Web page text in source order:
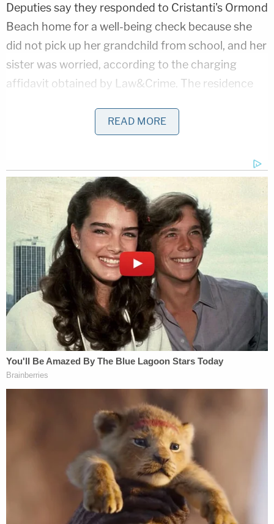
Deputies say they responded to Cristanti's Ormond
Beach home for a well-being check because she
did not pick up her grandchild from school, and her
sister was worried, according to the charging
affidavit obtained by Law&Crime. The residence
deputy and sergeant at the scene found blood and
Inside the room, they found Cristanti dead on the
floor, with a knife sticking out from her chest.
Blood was around her on the floor and on a nearby
hamper. The autopsy showed she sustained stab
wounds on her body as well as cuts to her face, and
cuts and bruising her to her hands, deputies said.
She had also been strangled. Rivera, found face up
on a bed and breathing, was taken to a hospital. He
had scratches under his right eye consistent with
an injury from a fingernail, deputies said. He also
had blood on his feet and hands, but he had no
injuries on him which would cause him to have all
that blood on him, authorities said.
"We both lost everything," said a manila envelope
on top of a dresser. "God forgive us."
Investigators said there was no signs of forced
entry into the home. Signs of struggle included a
READ MORE